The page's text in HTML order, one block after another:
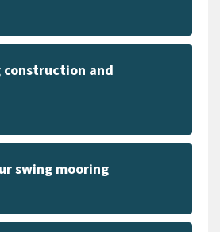
construction and
swing mooring